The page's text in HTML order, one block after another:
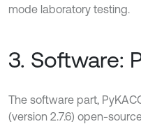
mode laboratory testing.
3. Software:
The software part,
(version 2.7.6) open-